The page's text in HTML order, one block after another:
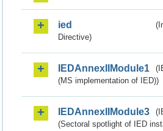
ied
Directive)
IEDAnnexIIModule1
(MS implementation of IED))
IEDAnnexIIModule3
(Sectoral spotlight of IED